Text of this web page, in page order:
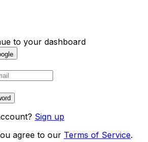
to your dashboard
Sign up
agree to our Terms of Service.